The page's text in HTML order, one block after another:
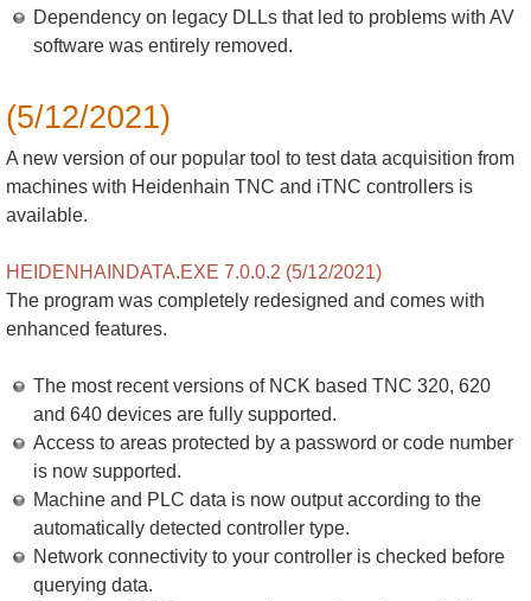
Dependency on legacy DLLs that led to problems with AV
software was entirely removed.
(5/12/2021)
A new version of our popular tool to test data acquisition from
machines with Heidenhain TNC and iTNC controllers is
available.
HEIDENHAINDATA.EXE 7.0.0.2 (5/12/2021)
The program was completely redesigned and comes with
enhanced features.
The most recent versions of NCK based TNC 320, 620
and 640 devices are fully supported.
Access to areas protected by a password or code number
is now supported.
Machine and PLC data is now output according to the
automatically detected controller type.
Network connectivity to your controller is checked before
querying data.